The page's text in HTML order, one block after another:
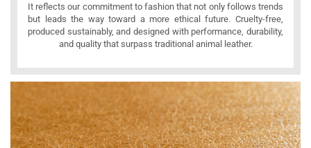
It reflects our commitment to fashion that not only follows trends
but leads the way toward a more ethical future. Cruelty-free,
produced sustainably, and designed with performance, durability,
and quality that surpass traditional animal leather.